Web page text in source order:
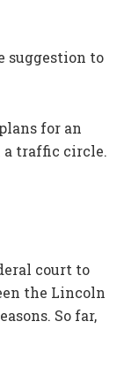
suggestion to
for an
a traffic circle.
court to
the Lincoln
So far,